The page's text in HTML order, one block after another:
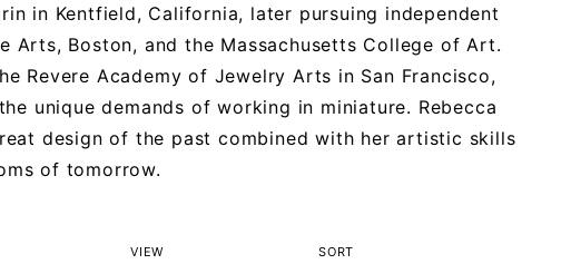
in Kentfield, California, later pursuing independent
Arts, Boston, and the Massachusetts College of Art.
Revere Academy of Jewelry Arts in San Francisco,
unique demands of working in miniature. Rebecca
design of the past combined with her artistic skills
of tomorrow.
Number
VIEW
Sort
SORT